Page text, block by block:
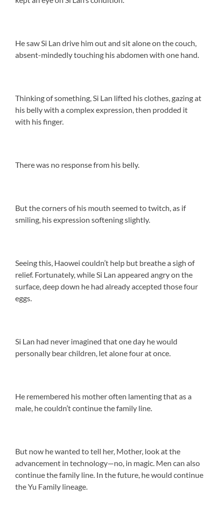
He saw Si Lan drive him out and sit alone on the couch,
absent-mindedly touching his abdomen with one hand.
Thinking of something, Si Lan lifted his clothes, gazing at
his belly with a complex expression, then prodded it
with his finger.
There was no response from his belly.
But the corners of his mouth seemed to twitch, as if
smiling, his expression softening slightly.
Seeing this, Haowei couldn’t help but breathe a sigh of
relief. Fortunately, while Si Lan appeared angry on the
surface, deep down he had already accepted those four
eggs.
Si Lan had never imagined that one day he would
personally bear children, let alone four at once.
He remembered his mother often lamenting that as a
male, he couldn’t continue the family line.
But now he wanted to tell her, Mother, look at the
advancement in technology—no, in magic. Men can also
continue the family line. In the future, he would continue
the Yu Family lineage.